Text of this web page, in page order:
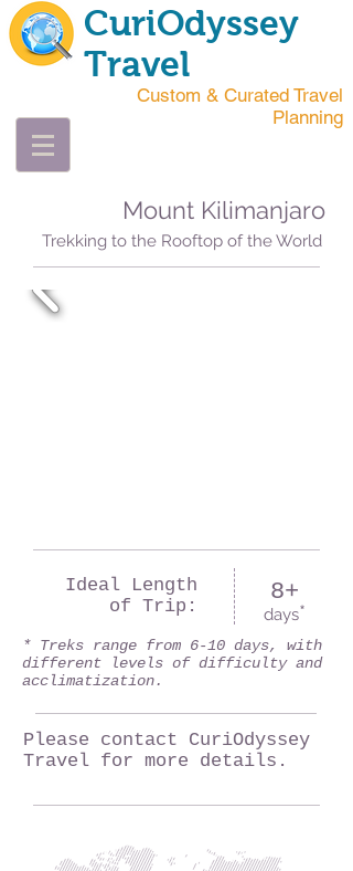
CuriOdyssey
Travel
Custom & Curated Travel
Planning
Mount Kilimanjaro
Trekking to the Rooftop of the World
Ideal Length
of Trip:
8+
days*
* Treks range from 6-10 days, with
different levels of difficulty and
acclimatization.
Please contact CuriOdyssey
Travel for more details.